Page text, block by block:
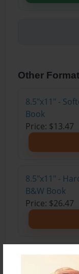
Other
8.5"x11" -
Book
Price: $13.47
8.5"x11" -
B&W Book
Price: $26.47
8.5"x11" -
Trade Book